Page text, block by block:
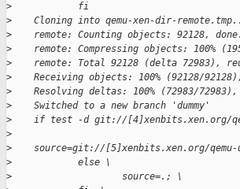
>
            fi
>
Cloning into qemu-xen-dir-
>
    remote: Counting objects: 92128, done.
>
remote: Compressing objects: 100%
>
remote: Total 92128 (delta 72983),
>
Receiving objects: 100% (92128/
>
Resolving deltas: 100% (72983/72983),
>
    Switched to a new branch 'dummy'
>
if test -d git://[4]xenbits.xen.org/
>
>
source=git://[5]xenbits.xen.org/
>
            else \
>
                    source=.; \